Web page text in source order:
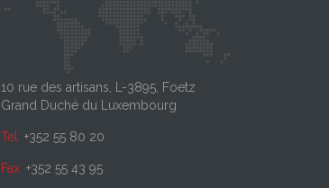
10 rue des artisans, L-3895, Foetz
Grand Duché du Luxembourg
Tel: +352 55 80 20
Fax: +352 55 43 95